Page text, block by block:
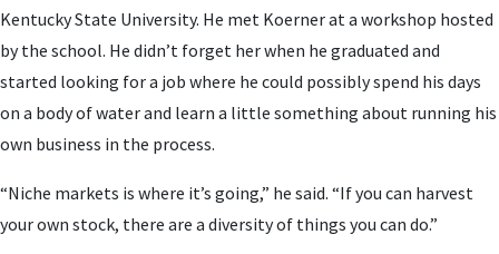
Kentucky State University. He met Koerner at a workshop hosted
by the school. He didn’t forget her when he graduated and
started looking for a job where he could possibly spend his days
on a body of water and learn a little something about running his
own business in the process.
“Niche markets is where it’s going,” he said. “If you can harvest
your own stock, there are a diversity of things you can do.”